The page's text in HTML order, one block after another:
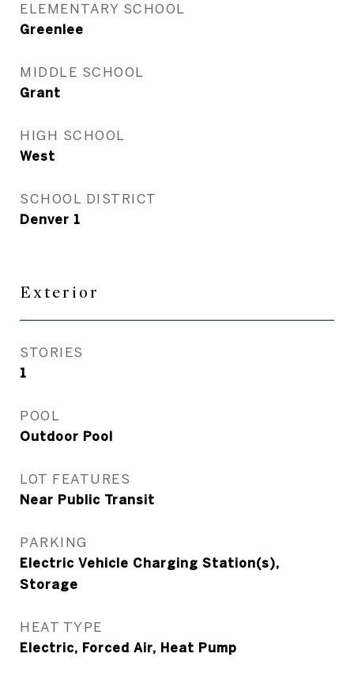
ELEMENTARY SCHOOL
Greenlee
MIDDLE SCHOOL
Grant
HIGH SCHOOL
West
SCHOOL DISTRICT
Denver 1
Exterior
STORIES
1
POOL
Outdoor Pool
LOT FEATURES
Near Public Transit
PARKING
Electric Vehicle Charging Station(s),
Storage
HEAT TYPE
Electric, Forced Air, Heat Pump